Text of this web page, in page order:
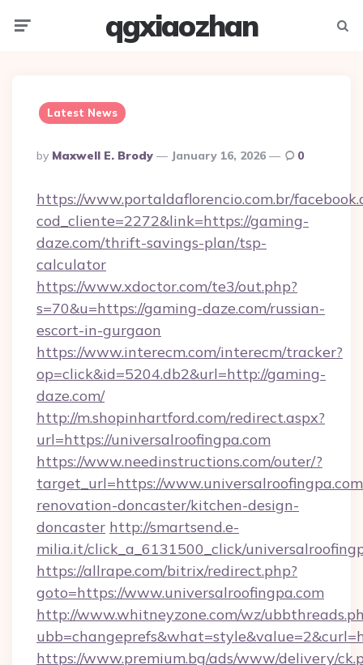
qgxiaozhan
Latest News
Posted
By
By Maxwell E. Brody January 16, 2026 0
https://www.portaldaflorencio.com.br/
cod_cliente=2272&link=https://gaming-
daze.com/thrift-savings-plan/tsp-
calculator
https://www.xdoctor.com/te3/out.php?
s=70&u=https://gaming-daze.com/russian-
escort-in-gurgaon
https://www.interecm.com/interecm/tracker?
op=click&id=5204.db2&url=http://gaming-
daze.com/
http://m.shopinhartford.com/redirect.aspx?
url=https://universalroofingpa.com
https://www.needinstructions.com/outer/?
target_url=https://
renovation-doncaster/kitchen-design-
doncaster http://smartsend.e-
milia.it/click_a_6131500_click/
https://allrape.com/bitrix/redirect.php?
goto=https://www.universalroofingpa.com
http://www.whitneyzone.com/wz/
https://www.premium.bg/ads/www/delivery/